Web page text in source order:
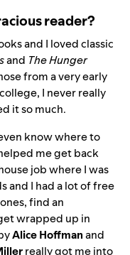
reader?
and I loved classic
and The Hunger
from a very early
I never really
it so much.
know where to
me get back
job where I was
and I had a lot of free
find an
wrapped up in
Alice Hoffmanand
really got me into